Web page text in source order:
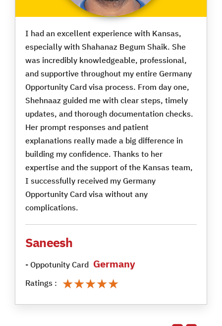
I had an excellent experience with Kansas,
especially with Shahanaz Begum Shaik. She
was incredibly knowledgeable, professional,
and supportive throughout my entire Germany
Opportunity Card visa process. From day one,
Shehnaaz guided me with clear steps, timely
updates, and thorough documentation checks.
Her prompt responses and patient
explanations really made a big difference in
building my confidence. Thanks to her
expertise and the support of the Kansas team,
I successfully received my Germany
Opportunity Card visa without any
complications.
Saneesh
- Oppotunity Card Germany
Ratings : ★★★★★
★★★★★